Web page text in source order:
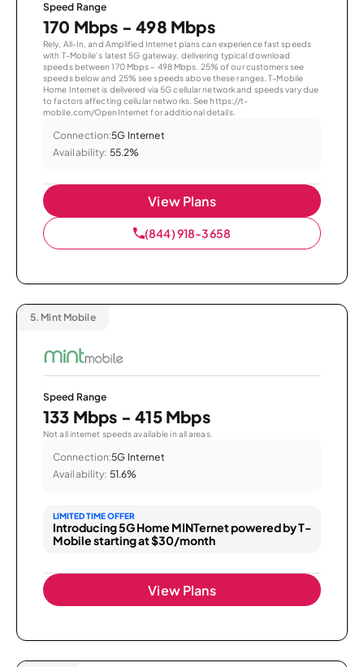
Speed Range
170 Mbps - 498 Mbps
Rely, All-In, and Amplified Internet plans can experience fast speeds
with T-Mobile’s latest 5G gateway, delivering typical download
speeds between 170 Mbps – 498 Mbps. 25% of our customers see
speeds below and 25% see speeds above these ranges. T-Mobile
Home Internet is delivered via 5G cellular network and speeds vary due
to factors affecting cellular networks. See https://t-
mobile.com/OpenInternet for additional details.
Connection:5G Internet
Availability: 55.2%
View Plans
(844) 918-3658
5. Mint Mobile
Speed Range
133 Mbps - 415 Mbps
Not all internet speeds available in all areas.
Connection:5G Internet
Availability: 51.6%
LIMITED TIME OFFER
Introducing 5G Home MINTernet powered by T-
Mobile starting at $30/month
View Plans